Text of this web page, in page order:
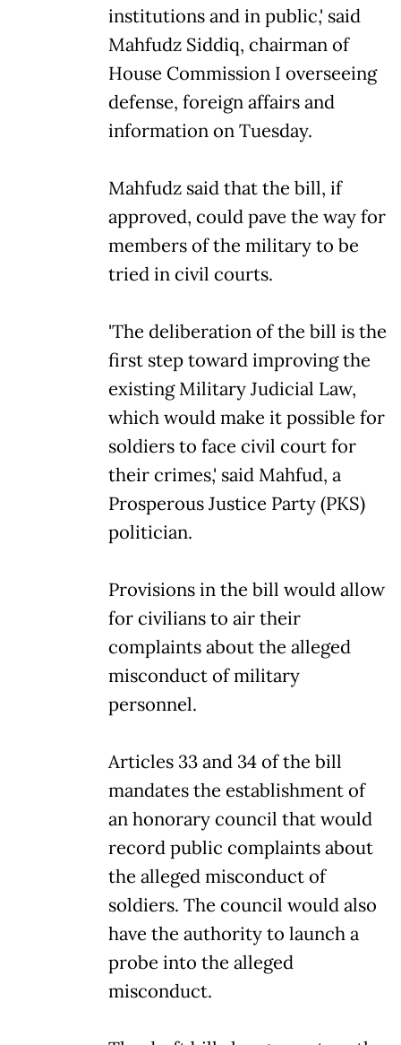
institutions and in public,' said
Mahfudz Siddiq, chairman of
House Commission I overseeing
defense, foreign affairs and
information on Tuesday.
Mahfudz said that the bill, if
approved, could pave the way for
members of the military to be
tried in civil courts.
'The deliberation of the bill is the
first step toward improving the
existing Military Judicial Law,
which would make it possible for
soldiers to face civil court for
their crimes,' said Mahfud, a
Prosperous Justice Party (PKS)
politician.
Provisions in the bill would allow
for civilians to air their
complaints about the alleged
misconduct of military
personnel.
Articles 33 and 34 of the bill
mandates the establishment of
an honorary council that would
record public complaints about
the alleged misconduct of
soldiers. The council would also
have the authority to launch a
probe into the alleged
misconduct.